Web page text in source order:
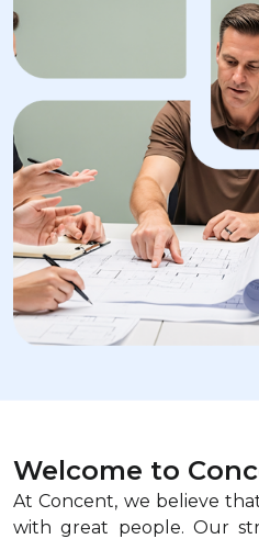
Welcome to
At Concent, we believe
with great people. Our